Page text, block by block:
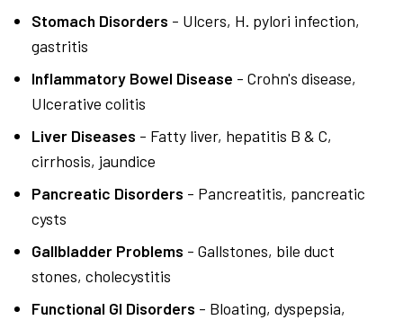
Stomach Disorders - Ulcers, H. pylori infection,
gastritis
Inflammatory Bowel Disease - Crohn's disease,
Ulcerative colitis
Liver Diseases - Fatty liver, hepatitis B & C,
cirrhosis, jaundice
Pancreatic Disorders - Pancreatitis, pancreatic
cysts
Gallbladder Problems - Gallstones, bile duct
stones, cholecystitis
Functional GI Disorders - Bloating, dyspepsia,